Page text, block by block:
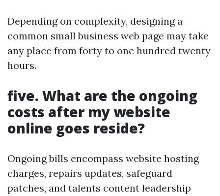
Depending on complexity, designing a
common small business web page may take
any place from forty to one hundred twenty
hours.
five. What are the ongoing
costs after my website
online goes reside?
Ongoing bills encompass website hosting
charges, repairs updates, safeguard
patches, and talents content leadership